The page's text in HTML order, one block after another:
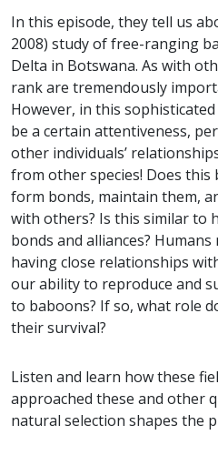
In this episode, they tell us
2008) study of free-ranging
Delta in Botswana. As with
rank are tremendously
However, in this
be a certain attentiveness,
other individuals’
from other species! Does
form bonds, maintain them,
with others? Is this similar to
bonds and alliances?
having close relationships
our ability to reproduce and
to baboons? If so, what role
their survival?
Listen and learn how these
approached these and other
natural selection shapes the